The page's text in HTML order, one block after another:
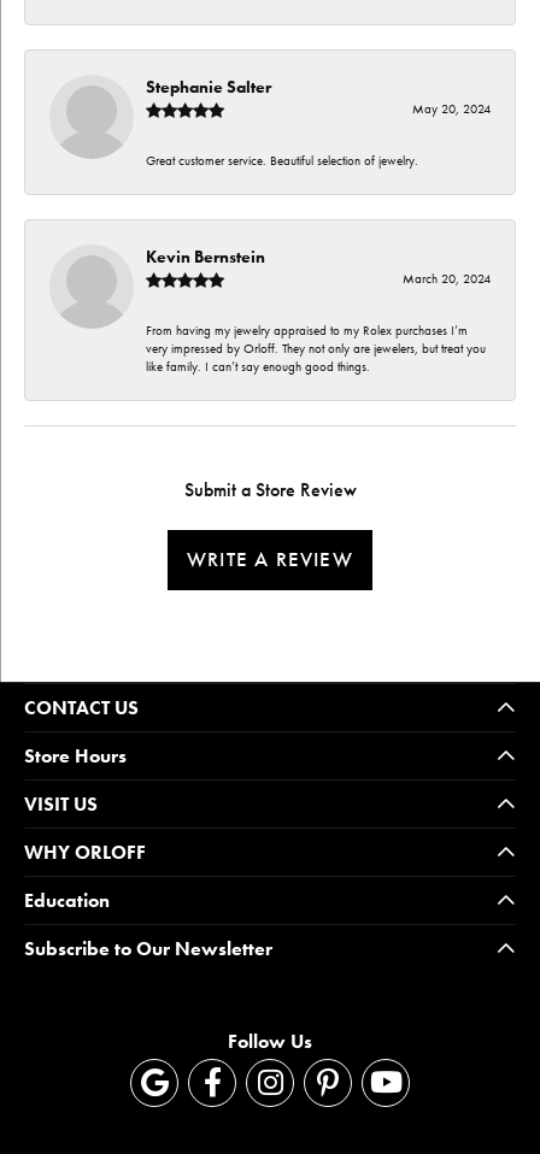
Stephanie Salter
May 20, 2024
Great customer service. Beautiful selection of jewelry.
Kevin Bernstein
March 20, 2024
From having my jewelry appraised to my Rolex purchases I’m
very impressed by Orloff. They not only are jewelers, but treat you
like family. I can’t say enough good things.
Submit a Store Review
WRITE A REVIEW
CONTACT US
Store Hours
VISIT US
WHY ORLOFF
Education
Subscribe to Our Newsletter
Follow Us